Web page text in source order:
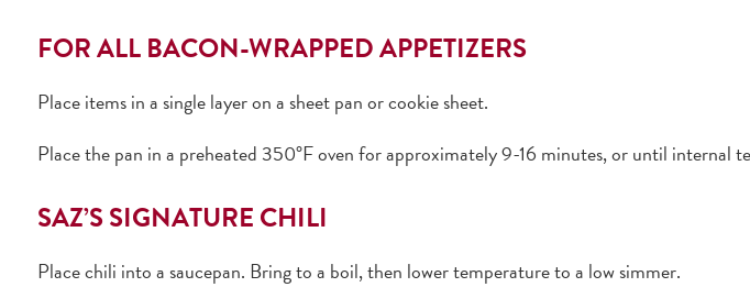
FOR ALL BACON-WRAPPED APPETIZERS
Place items in a single layer on a sheet pan or cookie sheet.
Place the pan in a preheated 350°F oven for approximately 9-16 minutes, or until internal
SAZ’S SIGNATURE CHILI
Place chili into a saucepan. Bring to a boil, then lower temperature to a low simmer.